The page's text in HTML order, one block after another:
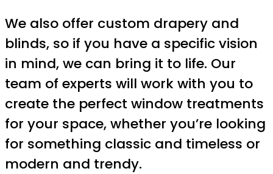
We also offer custom drapery and
blinds, so if you have a specific vision
in mind, we can bring it to life. Our
team of experts will work with you to
create the perfect window treatments
for your space, whether you’re looking
for something classic and timeless or
modern and trendy.